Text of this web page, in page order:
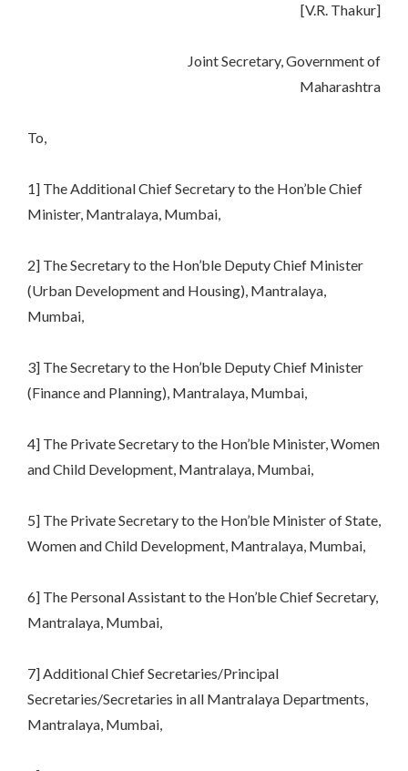
[V.R. Thakur]
Joint Secretary, Government of
Maharashtra
To,
1] The Additional Chief Secretary to the Hon’ble Chief
Minister, Mantralaya, Mumbai,
2] The Secretary to the Hon’ble Deputy Chief Minister
(Urban Development and Housing), Mantralaya,
Mumbai,
3] The Secretary to the Hon’ble Deputy Chief Minister
(Finance and Planning), Mantralaya, Mumbai,
4] The Private Secretary to the Hon’ble Minister, Women
and Child Development, Mantralaya, Mumbai,
5] The Private Secretary to the Hon’ble Minister of State,
Women and Child Development, Mantralaya, Mumbai,
6] The Personal Assistant to the Hon’ble Chief Secretary,
Mantralaya, Mumbai,
7] Additional Chief Secretaries/Principal
Secretaries/Secretaries in all Mantralaya Departments,
Mantralaya, Mumbai,